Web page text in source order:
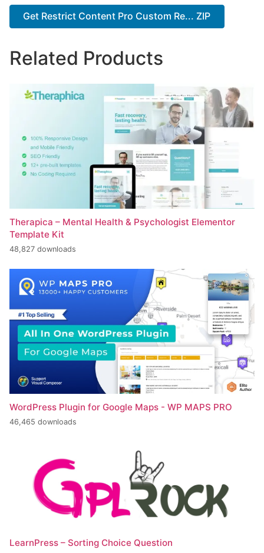
Get Restrict Content Pro Custom Re... ZIP
Related Products
Therapica – Mental Health & Psychologist Elementor
Template Kit
48,827 downloads
WordPress Plugin for Google Maps - WP MAPS PRO
46,465 downloads
LearnPress – Sorting Choice Question